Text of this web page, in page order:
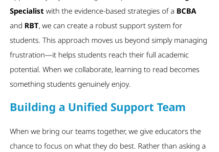
Specialist with the evidence-based strategies of a BCBA
and RBT, we can create a robust support system for
students. This approach moves us beyond simply managing
frustration—it helps students reach their full academic
potential. When we collaborate, learning to read becomes
something students genuinely enjoy.
Building a Unified Support Team
When we bring our teams together, we give educators the
chance to focus on what they do best. Rather than asking a